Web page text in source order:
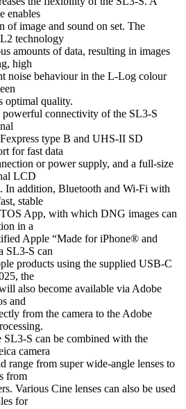
enables
of image and sound on set. The
technology
amounts of data, resulting in images
high
noise behaviour in the L-Log colour
optimal quality.
powerful connectivity of the SL3-S
type B and UHS-II SD
for fast data
or power supply, and a full-size
LCD
In addition, Bluetooth and Wi-Fi with
stable
App, with which DNG images can
in a
Apple “Made for iPhone® and
SL3-S can
products using the supplied USB-C
the
also become available via Adobe
and
from the camera to the Adobe
S can be combined with the
camera
range from super wide-angle lenses to
from
Various Cine lenses can also be used
for